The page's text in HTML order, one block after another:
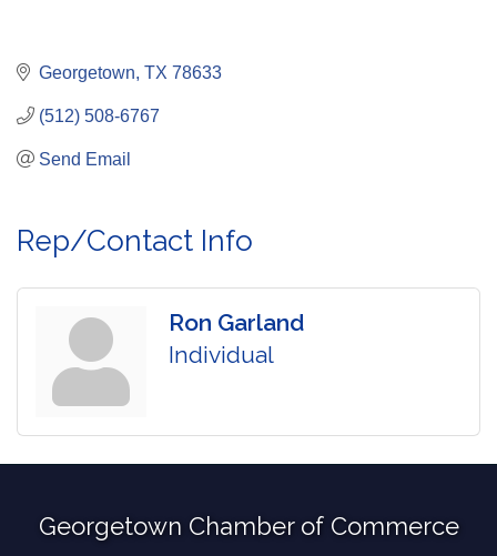
Georgetown TX 78633
(512) 508-6767
Send Email
Rep/Contact Info
Ron Garland
Individual
Georgetown Chamber of Commerce